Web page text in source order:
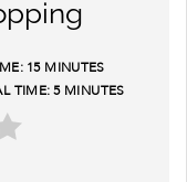
15 MINUTES
TIME: 5 MINUTES